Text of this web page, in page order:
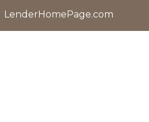
LenderHomePage.com